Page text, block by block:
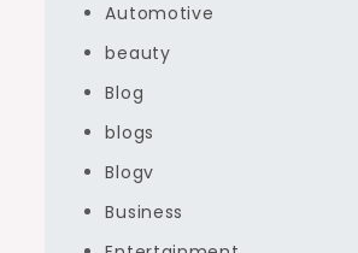
Automotive
beauty
Blog
blogs
Blogv
Business